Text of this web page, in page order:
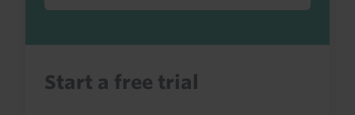
Start a free trial